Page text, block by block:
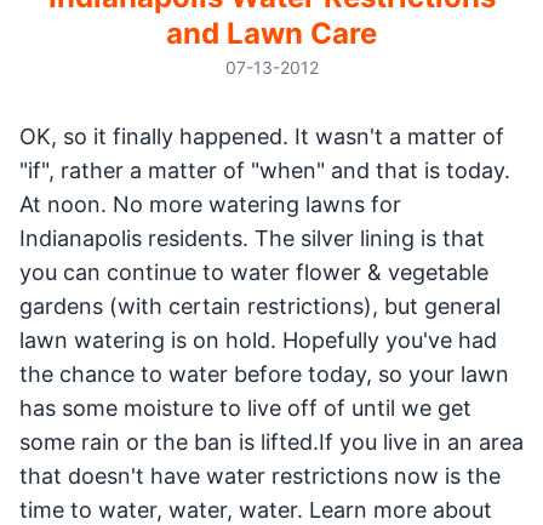
and Lawn Care
07-13-2012
OK, so it finally happened. It wasn't a matter of
"if", rather a matter of "when" and that is today.
At noon. No more watering lawns for
Indianapolis residents. The silver lining is that
you can continue to water flower & vegetable
gardens (with certain restrictions), but general
lawn watering is on hold. Hopefully you've had
the chance to water before today, so your lawn
has some moisture to live off of until we get
some rain or the ban is lifted.If you live in an area
that doesn't have water restrictions now is the
time to water, water, water. Learn more about